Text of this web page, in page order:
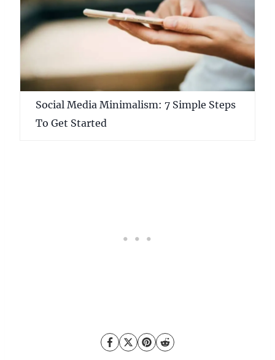
Social Media Minimalism: 7 Simple Steps
To Get Started